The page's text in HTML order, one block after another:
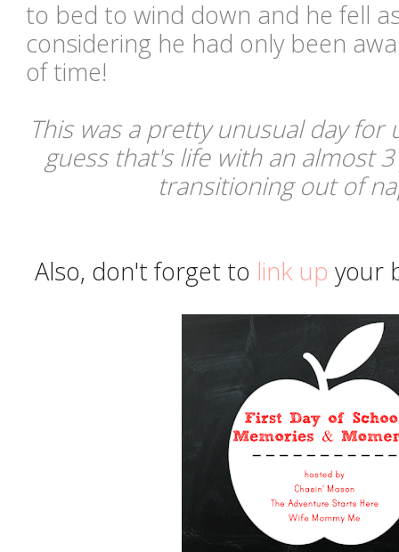
to bed to wind down and he fell
considering he had only been
of time!
This was a pretty unusual day
guess that's life with an almost
transitioning out of
Also, don't forget to link up your